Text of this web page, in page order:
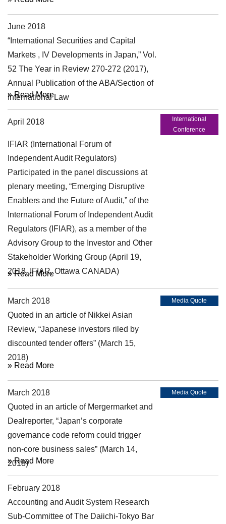
June 2018
“International Securities and Capital
Markets , IV Developments in Japan,” Vol.
52 The Year in Review 270-272 (2017),
Annual Publication of the ABA/Section of
International Law
» Read More
April 2018
International
Conference
IFIAR (International Forum of
Independent Audit Regulators)
Participated in the panel discussions at
plenary meeting, “Emerging Disruptive
Enablers and the Future of Audit,” of the
International Forum of Independent Audit
Regulators (IFIAR), as a member of the
Advisory Group to the Investor and Other
Stakeholder Working Group (April 19,
2018, IFIAR, Ottawa CANADA)
» Read More
March 2018 Media Quote
Quoted in an article of Nikkei Asian
Review, “Japanese investors riled by
discounted tender offers” (March 15,
2018)
» Read More
March 2018 Media Quote
Quoted in an article of Mergermarket and
Dealreporter, “Japan’s corporate
governance code reform could trigger
non-core business sales” (March 14,
2018)
» Read More
February 2018
Accounting and Audit System Research
Sub-Committee of The Daiichi-Tokyo Bar